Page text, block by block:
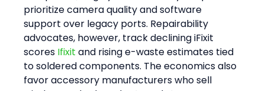
prioritize camera quality and software
support over legacy ports. Repairability
advocates, however, track declining iFixit
scores Ifixit and rising e-waste estimates tied
to soldered components. The economics also
favor accessory manufacturers who sell